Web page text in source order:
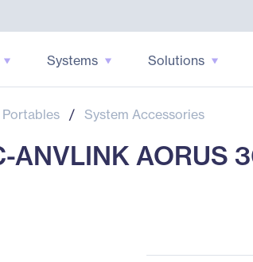
Systems Solutions
/ System Accessories
ANVLINK